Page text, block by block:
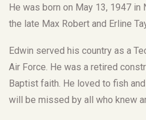
He was born on May 13, 1947 in
the late Max Robert and Erline
Edwin served his country as a
Air Force. He was a retired
Baptist faith. He loved to fish
will be missed by all who knew